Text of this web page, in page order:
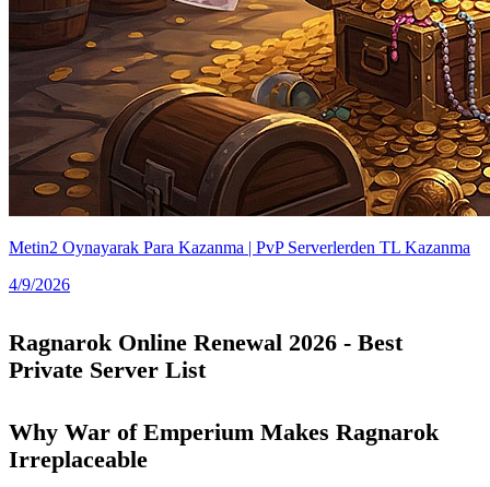
Metin2 Oynayarak Para Kazanma | PvP Serverlerden TL Kazanma
4/9/2026
Ragnarok Online Renewal 2026 - Best
Private Server List
Why War of Emperium Makes Ragnarok
Irreplaceable